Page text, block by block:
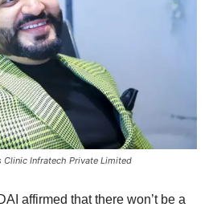
Clinic Infratech Private Limited
affirmed that there won’t be a